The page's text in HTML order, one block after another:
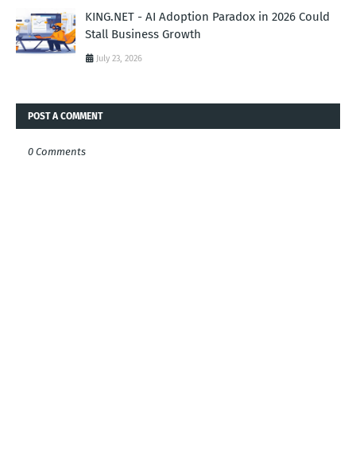
KING.NET - AI Adoption Paradox in 2026 Could
Stall Business Growth
July 23, 2026
POST A COMMENT
0 Comments